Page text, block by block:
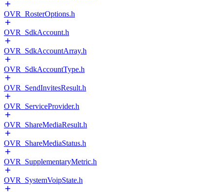
OVR_RosterOptions.h
OVR_SdkAccount.h
OVR_SdkAccountArray.h
OVR_SdkAccountType.h
OVR_SendInvitesResult.h
OVR_ServiceProvider.h
OVR_ShareMediaResult.h
OVR_ShareMediaStatus.h
OVR_SupplementaryMetric.h
OVR_SystemVoipState.h